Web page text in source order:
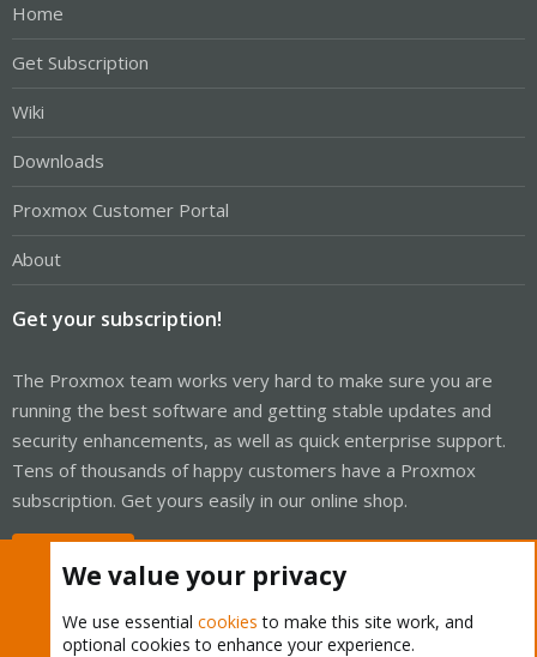
Home
Get Subscription
Wiki
Downloads
Proxmox Customer Portal
About
Get your subscription!
The Proxmox team works very hard to make sure you are
running the best software and getting stable updates and
security enhancements, as well as quick enterprise support.
Tens of thousands of happy customers have a Proxmox
subscription. Get yours easily in our online shop.
We value your privacy
We use essential cookies to make this site work, and
optional cookies to enhance your experience.